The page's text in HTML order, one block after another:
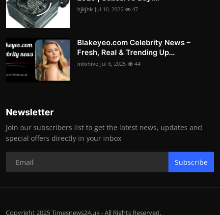
hjkjhk Jul 10, 2025 47
Blakeyeo.com Celebrity News –
Fresh, Real & Trending Up...
infohive Jul 6, 2025 44
Newsletter
Join our subscribers list to get the latest news, updates and
special offers directly in your inbox
Subscribe
Copyright 2025 Timesnews24.uk - All Rights Reserved.